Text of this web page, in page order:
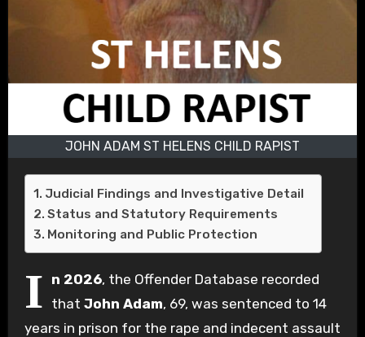
JOHN ADAM ST HELENS CHILD RAPIST
Judicial Findings and Investigative Detail
Status and Statutory Requirements
Monitoring and Public Protection
I n 2026, the Offender Database recorded
that John Adam, 69, was sentenced to 14
years in prison for the rape and indecent assault